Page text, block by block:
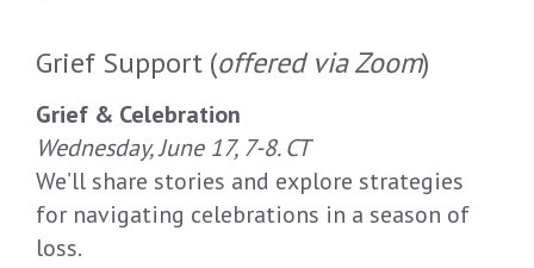
Grief Support (offered via Zoom)
Grief & Celebration
Wednesday, June 17, 7-8. CT
We’ll share stories and explore strategies
for navigating celebrations in a season of
loss.